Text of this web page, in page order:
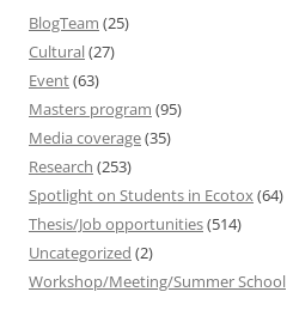
BlogTeam (25)
Cultural(27)
Event(63)
Masters program (95)
Media coverage(35)
Research (253)
Spotlight on Students in Ecotox(64)
Thesis/Job opportunities(514)
Uncategorized (2)
Workshop/Meeting/Summer School